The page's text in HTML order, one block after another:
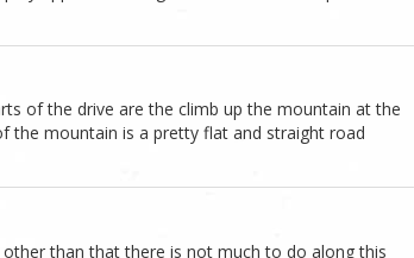
of the drive are the climb up the mountain at the
the mountain is a pretty flat and straight road
than that there is not much to do along this